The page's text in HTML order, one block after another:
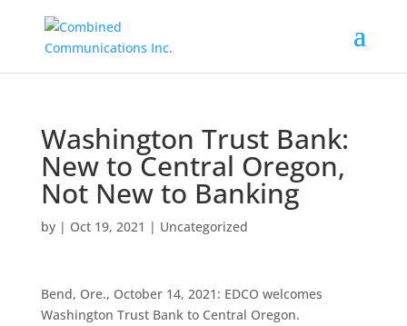
Washington Trust Bank:
New to Central Oregon,
Not New to Banking
by | Oct 19, 2021 | Uncategorized
Bend, Ore., October 14, 2021: EDCO welcomes
Washington Trust Bank to Central Oregon.